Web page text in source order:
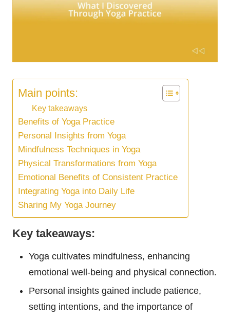
Main points:
Key takeaways
Benefits of Yoga Practice
Personal Insights from Yoga
Mindfulness Techniques in Yoga
Physical Transformations from Yoga
Emotional Benefits of Consistent Practice
Integrating Yoga into Daily Life
Sharing My Yoga Journey
Key takeaways:
Yoga cultivates mindfulness, enhancing
emotional well-being and physical connection.
Personal insights gained include patience,
setting intentions, and the importance of